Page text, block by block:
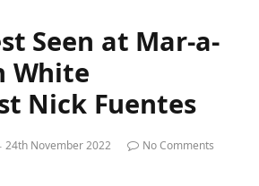
Seen at Mar-a-
White
Nick Fuentes
24th November 2022
No Comments